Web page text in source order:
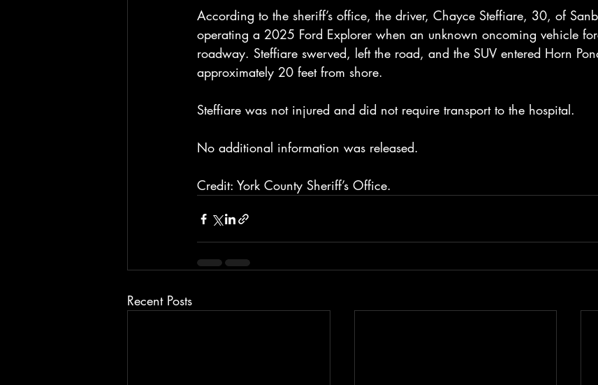
According to the sheriff’s office, the driver, Chayce Steffiare, 30, of
operating a 2025 Ford Explorer when an unknown oncoming vehicle
roadway. Steffiare swerved, left the road, and the SUV entered Horn
approximately 20 feet from shore.
Steffiare was not injured and did not require transport to the hospital.
No additional information was released.
Credit: York County Sheriff’s Office.
Recent Posts